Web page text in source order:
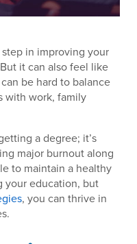
in improving your
it can also feel like
be hard to balance
with work, family
a degree; it’s
major burnout along
to maintain a healthy
your education, but
, you can thrive in